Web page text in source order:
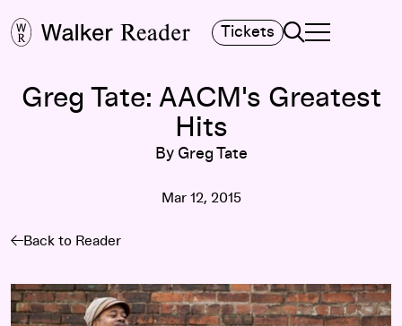
Tickets Search
TOGGLE
MAIN MENU
Greg Tate: AACM's Greatest
Hits
By Greg Tate
Mar 12, 2015
Back to Reader